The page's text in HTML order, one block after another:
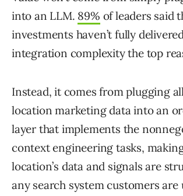
into an LLM. 89% of leaders said
investments haven’t fully
integration complexity the top
Instead, it comes from plugging
location marketing data into an
layer that implements the
context engineering tasks,
location’s data and signals are
any search system customers are